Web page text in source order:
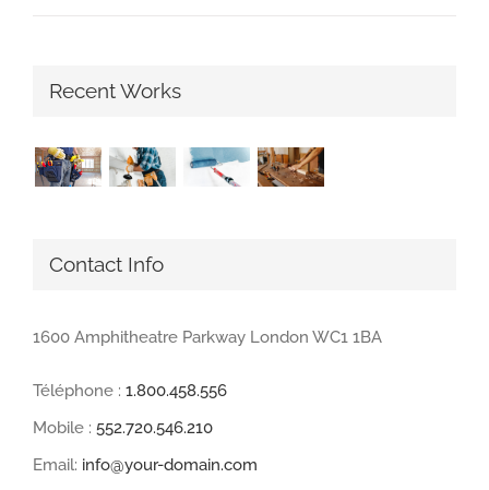
Recent Works
Contact Info
1600 Amphitheatre Parkway London WC1 1BA
Téléphone : 1.800.458.556
Mobile : 552.720.546.210
Email: info@your-domain.com